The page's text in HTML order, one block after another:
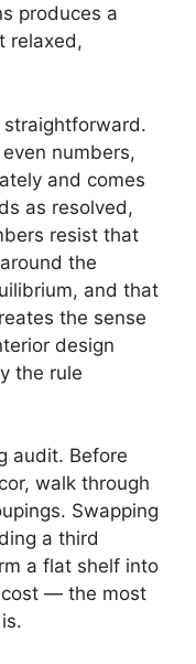
produces a
relaxed,
numbers,
and comes
as resolved,
resist that
the
and that
the sense
design
the rule
audit. Before
walk through
Swapping
a third
a flat shelf into
cost — the most